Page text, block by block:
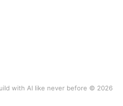
with AI like never before © 2026